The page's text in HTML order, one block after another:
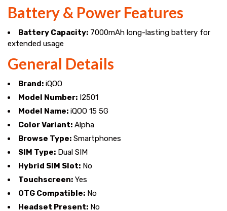
Battery & Power Features
Battery Capacity: 7000mAh long-lasting battery for
extended usage
General Details
Brand: iQOO
Model Number: I2501
Model Name: iQOO 15 5G
Color Variant: Alpha
Browse Type: Smartphones
SIM Type: Dual SIM
Hybrid SIM Slot: No
Touchscreen: Yes
OTG Compatible: No
Headset Present: No